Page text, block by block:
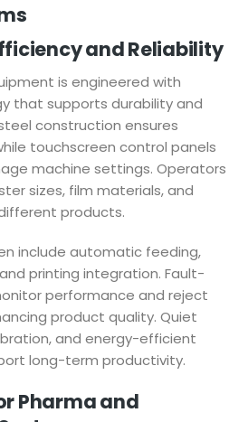
and Reliability
is engineered with
that supports durability and
construction ensures
touchscreen control panels
machine settings. Operators
sizes, film materials, and
products.
include automatic feeding,
printing integration. Fault-
performance and reject
product quality. Quiet
and energy-efficient
long-term productivity.
Pharma and